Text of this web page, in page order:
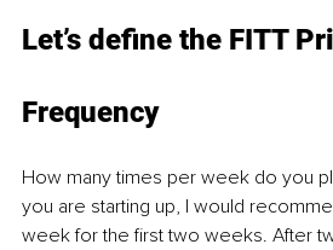
Let’s define the FITT
Frequency
How many times per week do you
you are starting up, I would
week for the first two weeks. After